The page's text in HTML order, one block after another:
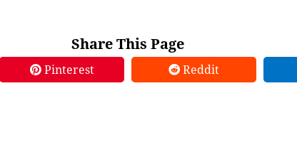
Share This Page
Pinterest Reddit